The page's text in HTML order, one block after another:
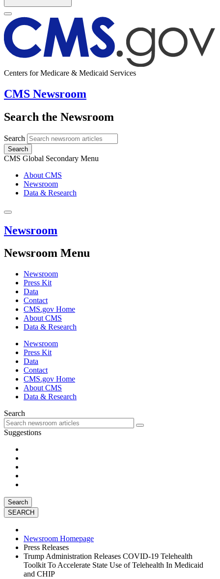
Centers for Medicare & Medicaid Services
CMS Newsroom
Search the Newsroom
Search
Search
CMS Global Secondary Menu
About CMS
Newsroom
Data & Research
Newsroom
Newsroom Menu
Newsroom
Press Kit
Data
Contact
CMS.gov Home
About CMS
Data & Research
Newsroom
Press Kit
Data
Contact
CMS.gov Home
About CMS
Data & Research
Search
Suggestions
Search
Newsroom Homepage
Press Releases
Trump Administration Releases COVID-19 Telehealth
Toolkit To Accelerate State Use of Telehealth In Medicaid
and CHIP